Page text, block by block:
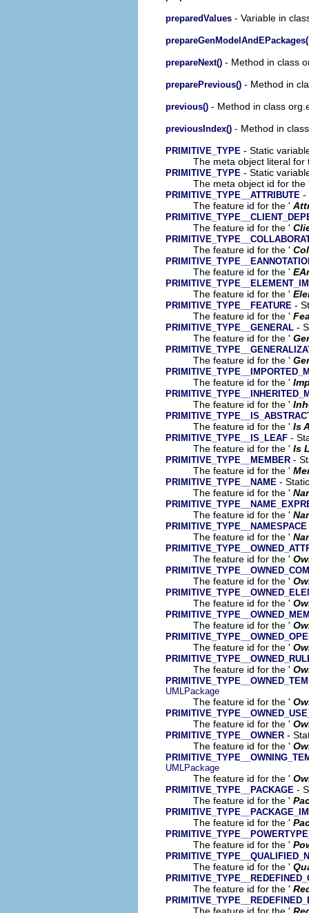
preparedValues - Variable in
prepareNext() - Method in class
preparePrevious() - Method in
previous() - Method in class
previousIndex() - Method in
PRIMITIVE_TYPE - Static
The meta object literal for
PRIMITIVE_TYPE - Static
The meta object id for the
PRIMITIVE_TYPE__ATTRIBUTE -
The feature id for the '
The feature id for the '
The feature id for the '
The feature id for the '
The feature id for the '
PRIMITIVE_TYPE__FEATURE -
The feature id for the '
PRIMITIVE_TYPE__GENERAL -
The feature id for the '
The feature id for the '
The feature id for the '
The feature id for the '
The feature id for the ' Is
PRIMITIVE_TYPE__IS_LEAF -
The feature id for the ' Is
PRIMITIVE_TYPE__MEMBER -
The feature id for the '
PRIMITIVE_TYPE__NAME -
The feature id for the '
The feature id for the '
PRIMITIVE_TYPE__NAMESPACE
The feature id for the '
The feature id for the '
The feature id for the '
The feature id for the '
The feature id for the '
The feature id for the '
The feature id for the '
UMLPackage
The feature id for the '
The feature id for the '
PRIMITIVE_TYPE__OWNER -
The feature id for the '
UMLPackage
The feature id for the '
PRIMITIVE_TYPE__PACKAGE -
The feature id for the '
The feature id for the '
The feature id for the '
The feature id for the '
The feature id for the '
The feature id for the '